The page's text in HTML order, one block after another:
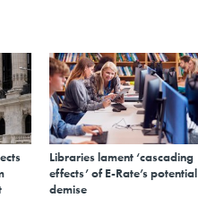
Libraries lament ‘cascading
effects’ of E-Rate’s potential
demise